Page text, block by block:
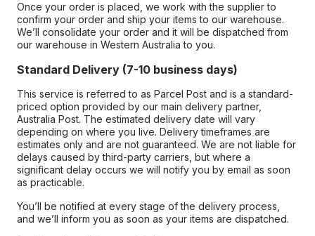
Once your order is placed, we work with the supplier to
confirm your order and ship your items to our warehouse.
We’ll consolidate your order and it will be dispatched from
our warehouse in Western Australia to you.
Standard Delivery (7-10 business days)
This service is referred to as Parcel Post and is a standard-
priced option provided by our main delivery partner,
Australia Post. The estimated delivery date will vary
depending on where you live. Delivery timeframes are
estimates only and are not guaranteed. We are not liable for
delays caused by third-party carriers, but where a
significant delay occurs we will notify you by email as soon
as practicable.
You’ll be notified at every stage of the delivery process,
and we’ll inform you as soon as your items are dispatched.